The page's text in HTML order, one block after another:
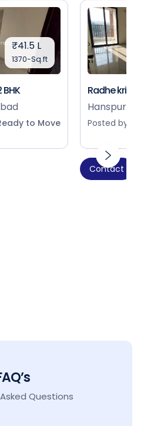
₹41.5 L
1370-Sq.ft
to Move
Radhe
Hanspura,
Posted by
Contact
Questions